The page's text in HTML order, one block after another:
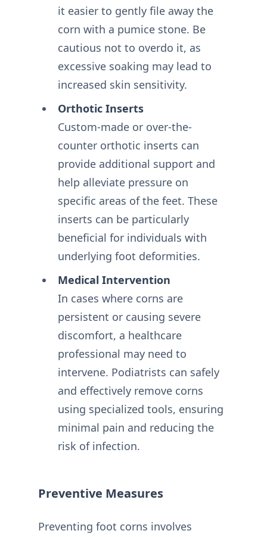
it easier to gently file away the
corn with a pumice stone. Be
cautious not to overdo it, as
excessive soaking may lead to
increased skin sensitivity.
Orthotic Inserts
Custom-made or over-the-
counter orthotic inserts can
provide additional support and
help alleviate pressure on
specific areas of the feet. These
inserts can be particularly
beneficial for individuals with
underlying foot deformities.
Medical Intervention
In cases where corns are
persistent or causing severe
discomfort, a healthcare
professional may need to
intervene. Podiatrists can safely
and effectively remove corns
using specialized tools, ensuring
minimal pain and reducing the
risk of infection.
Preventive Measures
Preventing foot corns involves